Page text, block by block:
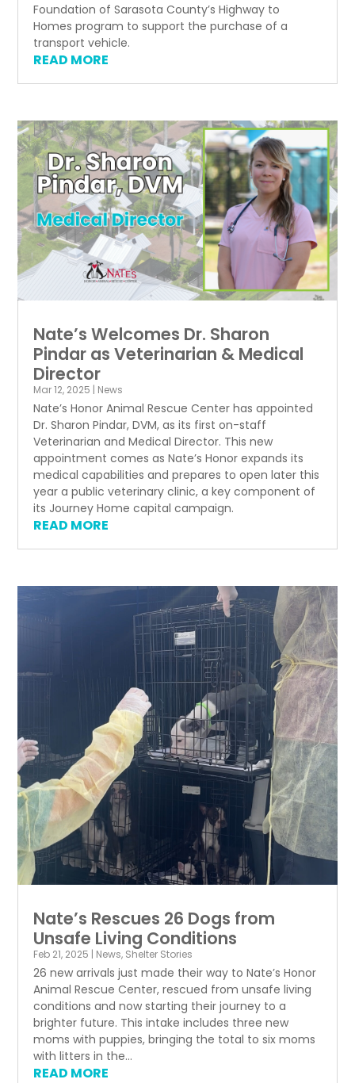
Foundation of Sarasota County’s Highway to
Homes program to support the purchase of a
transport vehicle.
READ MORE
Nate’s Welcomes Dr. Sharon
Pindar as Veterinarian & Medical
Director
Mar 12, 2025 | News
Nate’s Honor Animal Rescue Center has appointed
Dr. Sharon Pindar, DVM, as its first on-staff
Veterinarian and Medical Director. This new
appointment comes as Nate’s Honor expands its
medical capabilities and prepares to open later this
year a public veterinary clinic, a key component of
its Journey Home capital campaign.
READ MORE
Nate’s Rescues 26 Dogs from
Unsafe Living Conditions
Feb 21, 2025 | News, Shelter Stories
26 new arrivals just made their way to Nate’s Honor
Animal Rescue Center, rescued from unsafe living
conditions and now starting their journey to a
brighter future. This intake includes three new
moms with puppies, bringing the total to six moms
with litters in the...
READ MORE